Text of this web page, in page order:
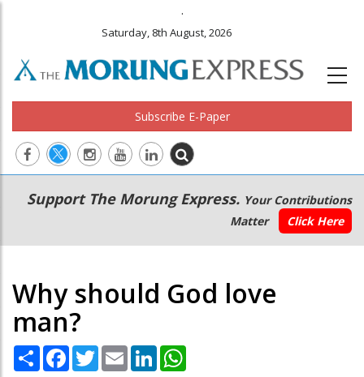
.
Saturday, 8th August, 2026
Subscribe E-Paper
Main
navigation
Secondary
Menu
Support The Morung Express. Your Contributions
Matter
Click Here
Why should God love
man?
Share Facebook
TwitterEmail LinkedIn